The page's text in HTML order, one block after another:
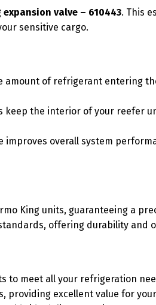
expansion valve – 610443. This
sensitive cargo.
amount of refrigerant entering
keep the interior of your reefer
overall system
King units, guaranteeing a
offering durability and
to meet all your refrigeration
providing excellent value for